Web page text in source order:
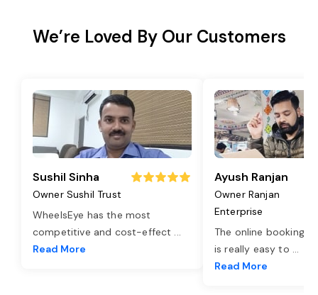
We’re Loved By Our Customers
Sushil Sinha
Owner Sushil Trust
WheelsEye has the most
competitive and cost-effect ...
Read More
Ayush Ranjan
Owner Ranjan
Enterprise
The online booking
is really easy to ...
Read More